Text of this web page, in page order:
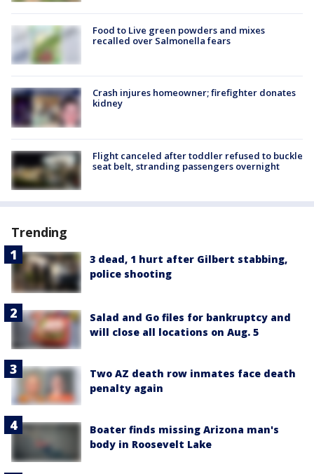
Food to Live green powders and mixes
recalled over Salmonella fears
Crash injures homeowner; firefighter donates
kidney
Flight canceled after toddler refused to buckle
seat belt, stranding passengers overnight
Trending
3 dead, 1 hurt after Gilbert stabbing,
police shooting
Salad and Go files for bankruptcy and
will close all locations on Aug. 5
Two AZ death row inmates face death
penalty again
Boater finds missing Arizona man's
body in Roosevelt Lake